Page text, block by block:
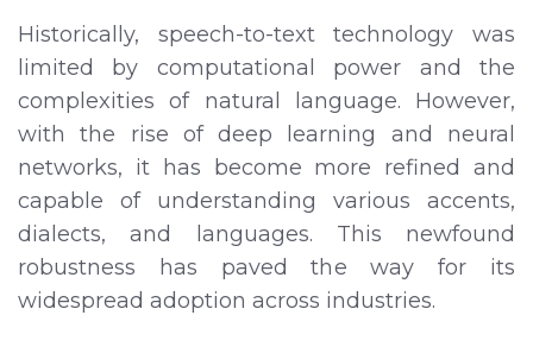
Historically, speech-to-text technology was
limited by computational power and the
complexities of natural language. However,
with the rise of deep learning and neural
networks, it has become more refined and
capable of understanding various accents,
dialects, and languages. This newfound
robustness has paved the way for its
widespread adoption across industries.